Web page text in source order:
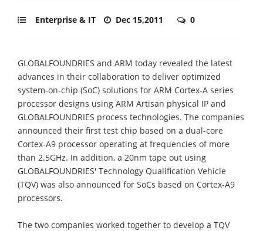
Enterprise & IT Dec 15,2011 0
GLOBALFOUNDRIES and ARM today revealed the latest
advances in their collaboration to deliver optimized
system-on-chip (SoC) solutions for ARM Cortex-A series
processor designs using ARM Artisan physical IP and
GLOBALFOUNDRIES process technologies. The companies
announced their first test chip based on a dual-core
Cortex-A9 processor operating at frequencies of more
than 2.5GHz. In addition, a 20nm tape out using
GLOBALFOUNDRIES' Technology Qualification Vehicle
(TQV) was also announced for SoCs based on Cortex-A9
processors.
The two companies worked together to develop a TQV